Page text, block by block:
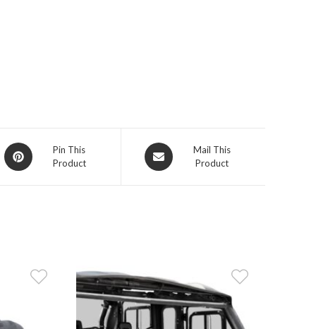
Opens
in
Pin This
Product
Opens
in
Mail This
Product